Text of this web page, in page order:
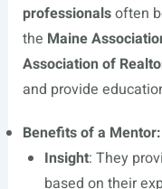
professionalsoften
the Maine
Association of
and provide
Benefits of a Mentor:
Insight: They
based on their